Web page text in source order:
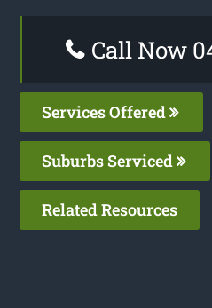
Call Now
Services Offered
Suburbs Serviced
Related Resources